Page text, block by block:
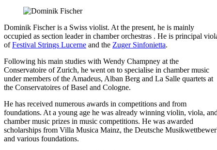
Dominik Fischer is a Swiss violist. At the present, he is mainly
occupied as section leader in chamber orchestras . He is principal
ofFestival Strings Lucerne and the Zuger Sinfonietta.
Following his main studies with Wendy Champney at the
Conservatoire of Zurich, he went on to specialise in chamber music
under members of the Amadeus, Alban Berg and La Salle quartets at
the Conservatoires of Basel and Cologne.
He has received numerous awards in competitions and from
foundations. At a young age he was already winning violin, viola,
chamber music prizes in music competitions. He was awarded
scholarships from Villa Musica Mainz, the Deutsche
and various foundations.